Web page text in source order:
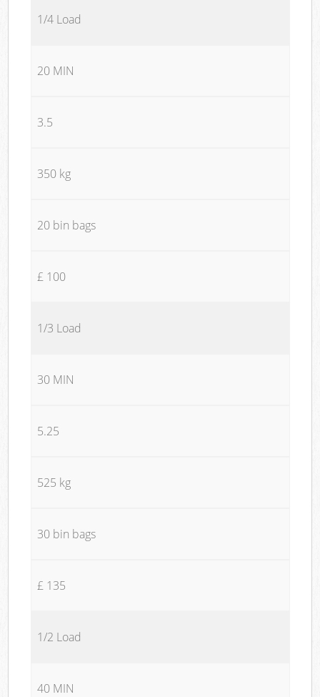
1/4 Load
20 MIN
3.5
350 kg
20 bin bags
£ 100
1/3 Load
30 MIN
5.25
525 kg
30 bin bags
£ 135
1/2 Load
40 MIN